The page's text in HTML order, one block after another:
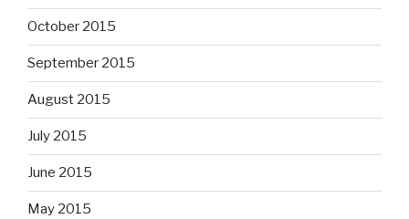
October 2015
September 2015
August 2015
July 2015
June 2015
May 2015